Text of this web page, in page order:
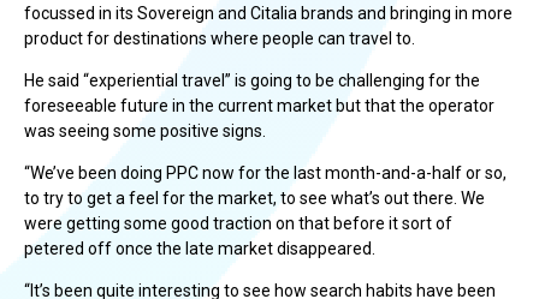
focussed in its Sovereign and Citalia brands and bringing in more
product for destinations where people can travel to.
He said “experiential travel” is going to be challenging for the
foreseeable future in the current market but that the operator
was seeing some positive signs.
“We’ve been doing PPC now for the last month-and-a-half or so,
to try to get a feel for the market, to see what’s out there. We
were getting some good traction on that before it sort of
petered off once the late market disappeared.
“It’s been quite interesting to see how search habits have been